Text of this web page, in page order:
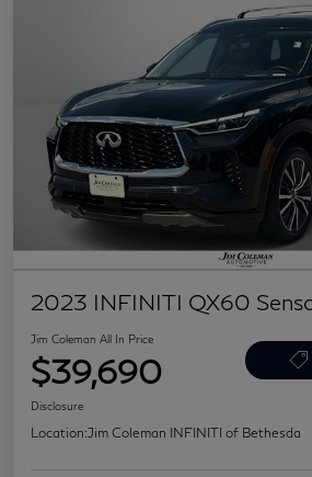
2023 INFINITI QX60
Jim Coleman All In Price
$39,690
Disclosure
Location:Jim Coleman INFINITI of Bethesda